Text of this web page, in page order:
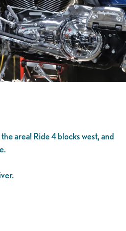
area! Ride 4 blocks west, and